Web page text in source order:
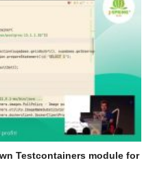
Testcontainers module for